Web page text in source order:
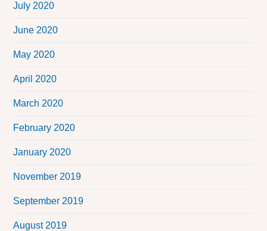
July 2020
June 2020
May 2020
April 2020
March 2020
February 2020
January 2020
November 2019
September 2019
August 2019